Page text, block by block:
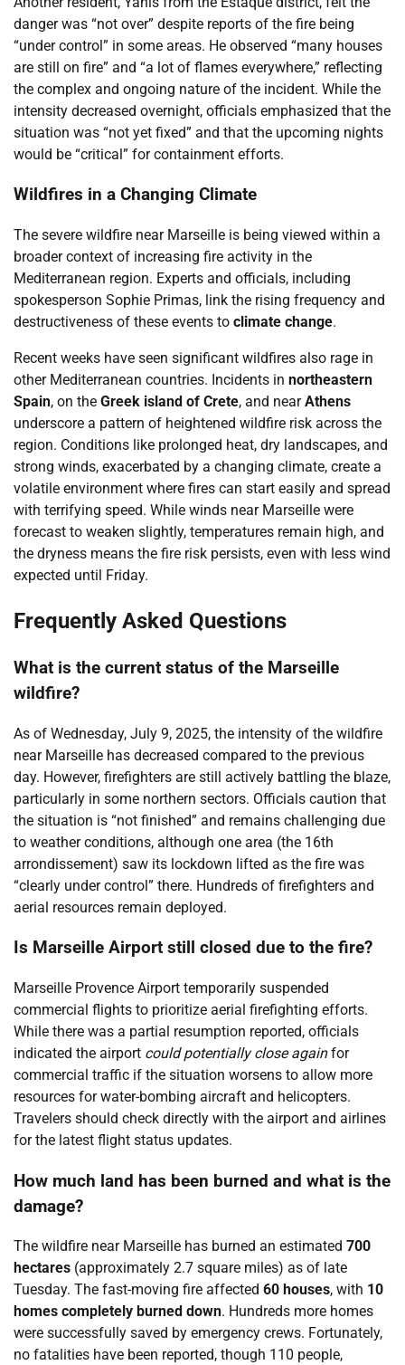
danger was “not over” despite reports of the fire being
“under control” in some areas. He observed “many houses
are still on fire” and “a lot of flames everywhere,” reflecting
the complex and ongoing nature of the incident. While the
intensity decreased overnight, officials emphasized that the
situation was “not yet fixed” and that the upcoming nights
would be “critical” for containment efforts.
Wildfires in a Changing Climate
The severe wildfire near Marseille is being viewed within a
broader context of increasing fire activity in the
Mediterranean region. Experts and officials, including
spokesperson Sophie Primas, link the rising frequency and
destructiveness of these events to climate change.
Recent weeks have seen significant wildfires also rage in
other Mediterranean countries. Incidents in northeastern
Spain, on the Greek island of Crete, and nearAthens
underscore a pattern of heightened wildfire risk across the
region. Conditions like prolonged heat, dry landscapes, and
strong winds, exacerbated by a changing climate, create a
volatile environment where fires can start easily and spread
with terrifying speed. While winds near Marseille were
forecast to weaken slightly, temperatures remain high, and
the dryness means the fire risk persists, even with less wind
expected until Friday.
Frequently Asked Questions
What is the current status of the Marseille
wildfire?
As of Wednesday, July 9, 2025, the intensity of the wildfire
near Marseille has decreased compared to the previous
day. However, firefighters are still actively battling the blaze,
particularly in some northern sectors. Officials caution that
the situation is “not finished” and remains challenging due
to weather conditions, although one area (the 16th
arrondissement) saw its lockdown lifted as the fire was
“clearly under control” there. Hundreds of firefighters and
aerial resources remain deployed.
Is Marseille Airport still closed due to the fire?
Marseille Provence Airport temporarily suspended
commercial flights to prioritize aerial firefighting efforts.
While there was a partial resumption reported, officials
indicated the airport could potentially close againfor
commercial traffic if the situation worsens to allow more
resources for water-bombing aircraft and helicopters.
Travelers should check directly with the airport and airlines
for the latest flight status updates.
How much land has been burned and what is the
damage?
The wildfire near Marseille has burned an estimated 700
hectares (approximately 2.7 square miles) as of late
Tuesday. The fast-moving fire affected 60 houses, with 10
homes completely burned down. Hundreds more homes
were successfully saved by emergency crews. Fortunately,
no fatalities have been reported, though 110 people,